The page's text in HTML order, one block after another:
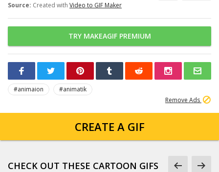
Source: Created with Video to GIF Maker
TRY MAKEAGIF PREMIUM
#animaion
#animatik
Remove Ads
CREATE A GIF
CHECK OUT THESE CARTOON GIFS